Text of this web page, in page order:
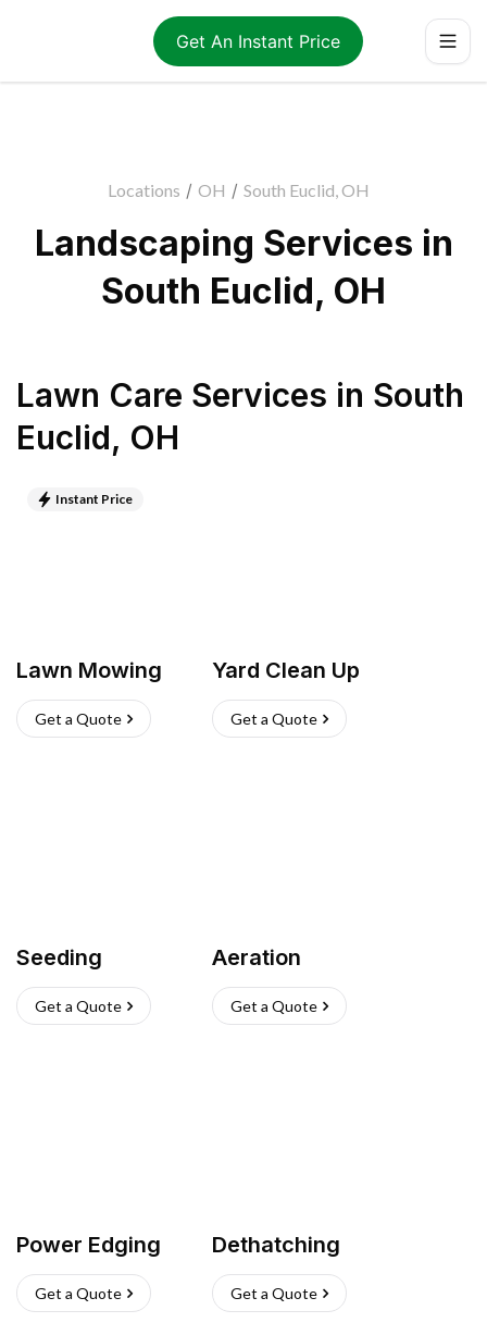
Get An Instant Price
Locations / OH / South Euclid, OH
Landscaping Services in
South Euclid, OH
Lawn Care Services in South
Euclid, OH
Instant Price
Lawn Mowing
Get a Quote
Yard Clean Up
Get a Quote
Seeding
Get a Quote
Aeration
Get a Quote
Power Edging
Get a Quote
Dethatching
Get a Quote